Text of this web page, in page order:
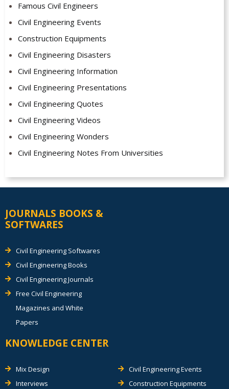
Famous Civil Engineers
Civil Engineering Events
Construction Equipments
Civil Engineering Disasters
Civil Engineering Information
Civil Engineering Presentations
Civil Engineering Quotes
Civil Engineering Videos
Civil Engineering Wonders
Civil Engineering Notes From Universities
JOURNALS BOOKS &
SOFTWARES
Civil Engineering Softwares
Civil Engineering Books
Civil Engineering Journals
Free Civil Engineering
Magazines and White
Papers
KNOWLEDGE CENTER
Mix Design
Interviews
Civil Engineering Events
Construction Equipments